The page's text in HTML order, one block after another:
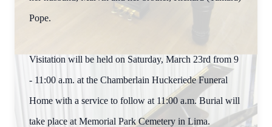
Pope.
Visitation will be held on Saturday, March 23rd from 9
- 11:00 a.m. at the Chamberlain Huckeriede Funeral
Home with a service to follow at 11:00 a.m. Burial will
take place at Memorial Park Cemetery in Lima.